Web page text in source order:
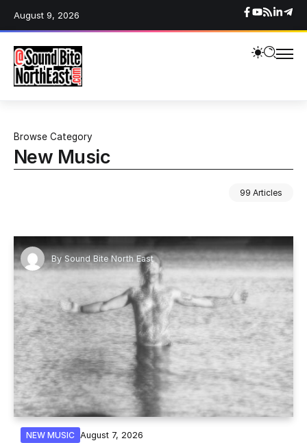
August 9, 2026
Browse Category
New Music
99 Articles
By Sound Bite North East
NEW MUSIC August 7, 2026